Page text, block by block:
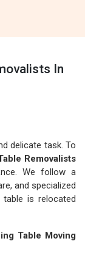
In
delicate task. To
Removalists
We follow a
and specialized
is relocated
Table Moving